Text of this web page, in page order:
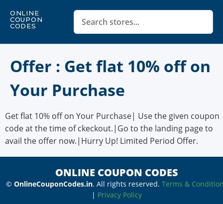
ONLINE
COUPON
CODES
Offer : Get flat 10% off on
Your Purchase
Get flat 10% off on Your Purchase| Use the given coupon
code at the time of ckeckout.|Go to the landing page to
avail the offer now.|Hurry Up! Limited Period Offer.
ONLINE COUPON CODES
© OnlineCouponCodes.in. All rights reserved. Terms &
| Privacy Policy